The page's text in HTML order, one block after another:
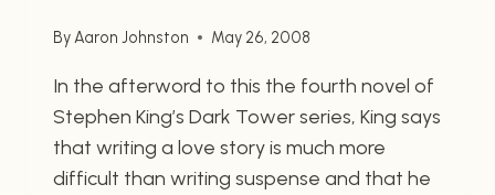
ByAaron Johnston May 26, 2008
In the afterword to this the fourth novel of
Stephen King’s Dark Tower series, King says
that writing a love story is much more
difficult than writing suspense and that he